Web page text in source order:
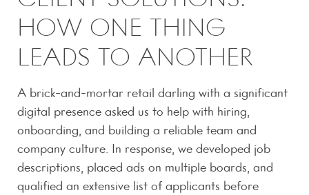
HOW ONE THING
LEADS TO ANOTHER
A brick-and-mortar retail darling with a significant
digital presence asked us to help with hiring,
onboarding, and building a reliable team and
company culture. In response, we developed job
descriptions, placed ads on multiple boards, and
qualified an extensive list of applicants before